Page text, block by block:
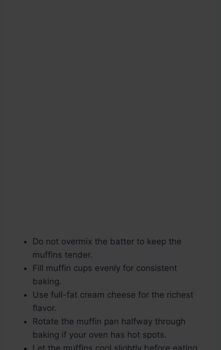
Do not overmix the batter to keep the
muffins tender.
Fill muffin cups evenly for consistent
baking.
Use full-fat cream cheese for the richest
flavor.
Rotate the muffin pan halfway through
baking if your oven has hot spots.